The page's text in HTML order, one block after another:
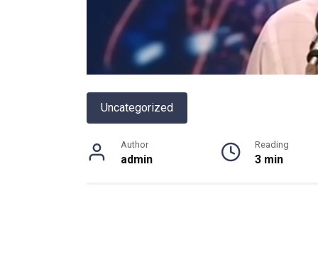
Uncategorized
Author
admin
Reading
3 min